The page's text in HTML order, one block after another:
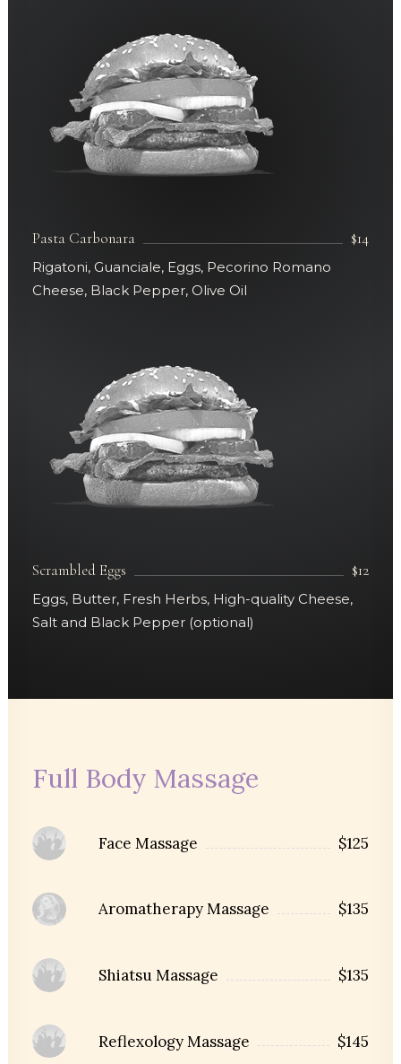
Pasta Carbonara $14
Rigatoni, Guanciale, Eggs, Pecorino Romano
Cheese, Black Pepper, Olive Oil
Scrambled Eggs $12
Eggs, Butter, Fresh Herbs, High-quality Cheese,
Salt and Black Pepper (optional)
Full Body Massage
Face Massage $125
Aromatherapy Massage $135
Shiatsu Massage $135
Reflexology Massage $145